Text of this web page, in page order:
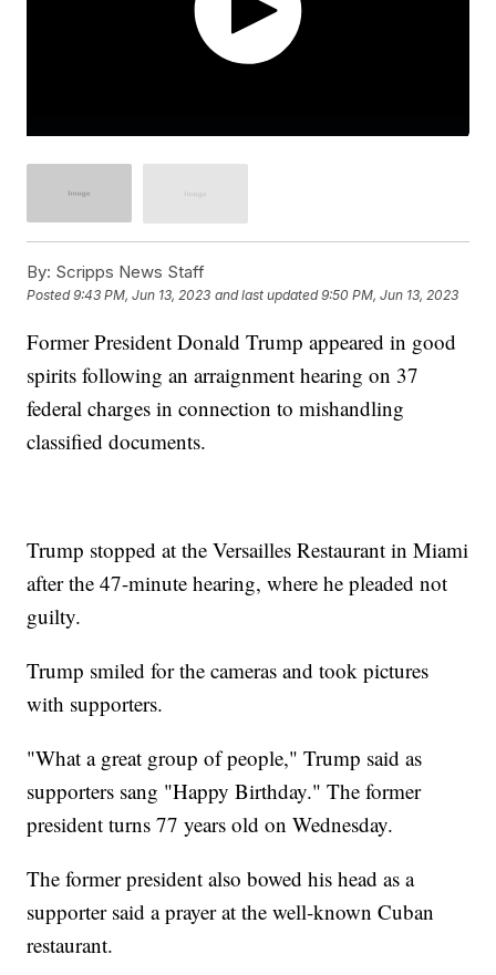
By: Scripps News Staff
Posted9:43 PM, Jun 13, 2023 and last updated 9:50 PM, Jun 13, 2023
Former President Donald Trump appeared in good
spirits following an arraignment hearing on 37
federal charges in connection to mishandling
classified documents.
Trump stopped at the Versailles Restaurant in Miami
after the 47-minute hearing, where he pleaded not
guilty.
Trump smiled for the cameras and took pictures
with supporters.
"What a great group of people," Trump said as
supporters sang "Happy Birthday." The former
president turns 77 years old on Wednesday.
The former president also bowed his head as a
supporter said a prayer at the well-known Cuban
restaurant.